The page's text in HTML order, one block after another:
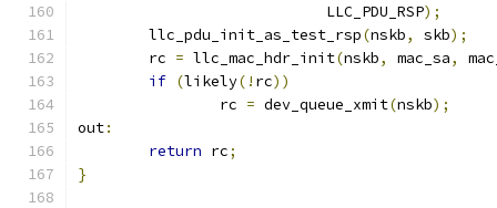
			    LLC_PDU_RSP
);
	llc_pdu_init_as_test_rsp
(nskb, skb);
	rc
= llc_mac_hdr_init(nskb, mac_sa,
if (likely(! rc))
		rc
= dev_queue_xmit(nskb);
out:
return rc;
}